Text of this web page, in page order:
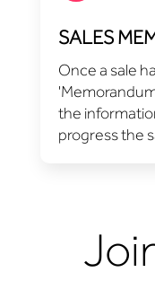
SALES
Once a sale
the
progress the